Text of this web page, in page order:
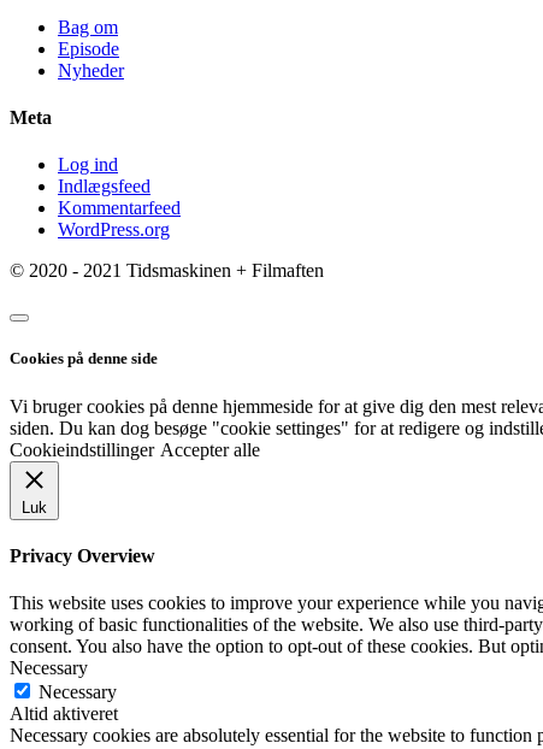
Bag om
Episode
Nyheder
Meta
Log ind
Indlægsfeed
Kommentarfeed
WordPress.org
© 2020 - 2021 Tidsmaskinen + Filmaften
Cookies på denne side
Vi bruger cookies på denne hjemmeside for at give dig den mest
siden. Du kan dog besøge "cookie settinges" for at redigere og
Cookieindstillinger Accepter alle
Luk
Privacy Overview
This website uses cookies to improve your experience while you
working of basic functionalities of the website. We also use third-
consent. You also have the option to opt-out of these cookies. But
Necessary
Necessary
Altid aktiveret
Necessary cookies are absolutely essential for the website to